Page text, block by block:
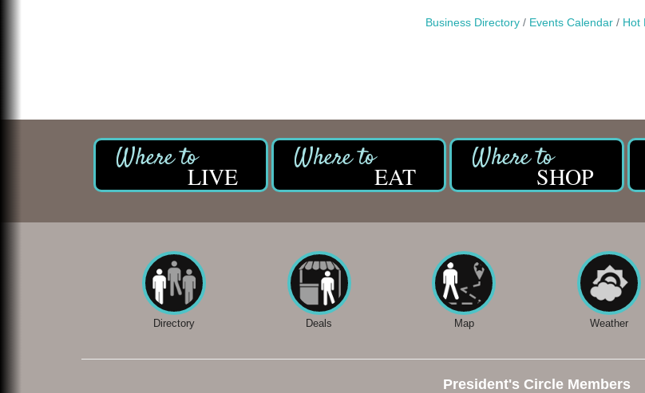
Business Directory Events Calendar Hot
LIVE EAT SHOP
Directory Deals Map Weather
President's Circle Members